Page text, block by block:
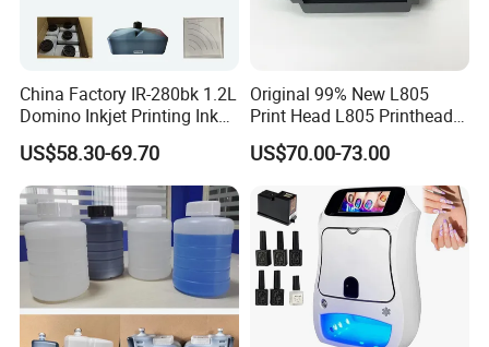
China Factory IR-280bk 1.2L
Domino Inkjet Printing Ink
for Domino
A100/A200/A300/A400 Full
Series Industrial Cij Coding
Inkjet Printer
US$58.30-69.70
Original 99% New L805
Print Head L805 Printhead
for Epson L805 Eco Solvent
UV Printer
US$70.00-73.00